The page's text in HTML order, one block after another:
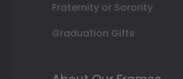
Fraternity or Sorority
Graduation Gifts